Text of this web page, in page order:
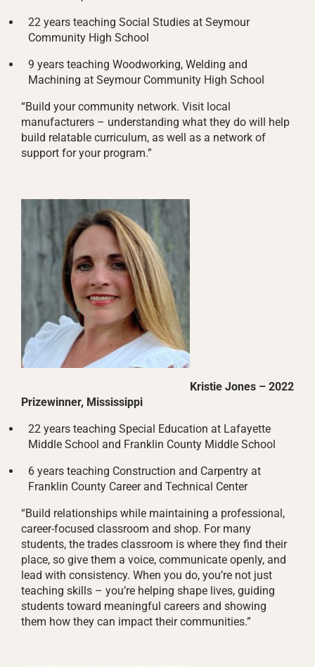
22 years teaching Social Studies at Seymour
Community High School
9 years teaching Woodworking, Welding and
Machining at Seymour Community High School
“Build your community network. Visit local
manufacturers – understanding what they do will help
build relatable curriculum, as well as a network of
support for your program.”
Kristie Jones – 2022
Prizewinner, Mississippi
22 years teaching Special Education at Lafayette
Middle School and Franklin County Middle School
6 years teaching Construction and Carpentry at
Franklin County Career and Technical Center
“Build relationships while maintaining a professional,
career-focused classroom and shop. For many
students, the trades classroom is where they find their
place, so give them a voice, communicate openly, and
lead with consistency. When you do, you’re not just
teaching skills – you’re helping shape lives, guiding
students toward meaningful careers and showing
them how they can impact their communities.”